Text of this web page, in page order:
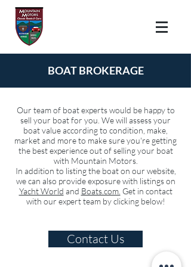
BOATBROKERAGE
Our team of boat experts would be happy to
sell your boat for you. We will assess your
boat value according to condition, make,
market and more to make sure you're getting
the best experience out of selling your boat
with Mountain Motors.
In addition to listing the boat on our website,
we can also provide exposure with listings on
Yacht World and Boats.com. Get in contact
with our expert team by clicking below!
Contact Us